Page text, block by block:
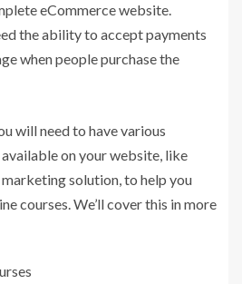
eCommerce website.
the ability to accept payments
when people purchase the
will need to have various
on your website, like
solution, to help you
courses. We’ll cover this in more